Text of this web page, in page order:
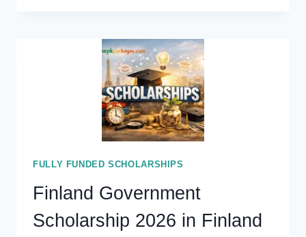
2027
(FULLY
FUNDED)
FULLY FUNDED SCHOLARSHIPS
Finland Government
Scholarship 2026 in Finland